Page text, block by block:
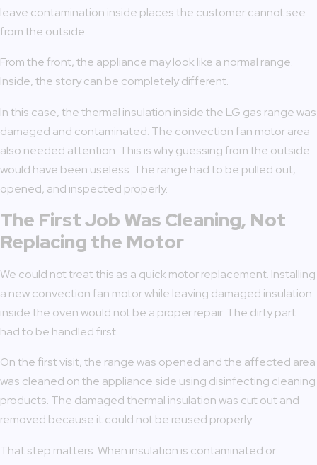
leave contamination inside places the customer cannot see
from the outside.
From the front, the appliance may look like a normal range.
Inside, the story can be completely different.
In this case, the thermal insulation inside the LG gas range was
damaged and contaminated. The convection fan motor area
also needed attention. This is why guessing from the outside
would have been useless. The range had to be pulled out,
opened, and inspected properly.
The First Job Was Cleaning, Not
Replacing the Motor
We could not treat this as a quick motor replacement. Installing
a new convection fan motor while leaving damaged insulation
inside the oven would not be a proper repair. The dirty part
had to be handled first.
On the first visit, the range was opened and the affected area
was cleaned on the appliance side using disinfecting cleaning
products. The damaged thermal insulation was cut out and
removed because it could not be reused properly.
That step matters. When insulation is contaminated or